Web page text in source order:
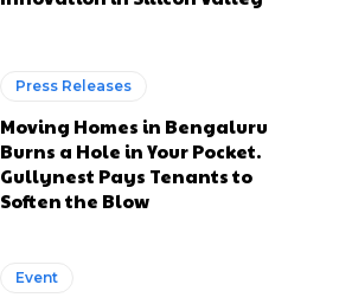
Press Releases
Moving Homes in Bengaluru
Burns a Hole in Your Pocket.
Gullynest Pays Tenants to
Soften the Blow
Event